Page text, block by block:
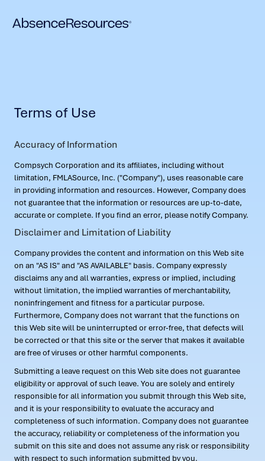
Terms of Use
Accuracy of Information
Compsych Corporation and its affiliates, including without
limitation, FMLASource, Inc. ("Company"), uses reasonable care
in providing information and resources. However, Company does
not guarantee that the information or resources are up-to-date,
accurate or complete. If you find an error, please notify Company.
Disclaimer and Limitation of Liability
Company provides the content and information on this Web site
on an "AS IS" and "AS AVAILABLE" basis. Company expressly
disclaims any and all warranties, express or implied, including
without limitation, the implied warranties of merchantability,
noninfringement and fitness for a particular purpose.
Furthermore, Company does not warrant that the functions on
this Web site will be uninterrupted or error-free, that defects will
be corrected or that this site or the server that makes it available
are free of viruses or other harmful components.
Submitting a leave request on this Web site does not guarantee
eligibility or approval of such leave. You are solely and entirely
responsible for all information you submit through this Web site,
and it is your responsibility to evaluate the accuracy and
completeness of such information. Company does not guarantee
the accuracy, reliability or completeness of the information you
submit on this site and does not assume any risk or responsibility
with respect to such information submitted by you.